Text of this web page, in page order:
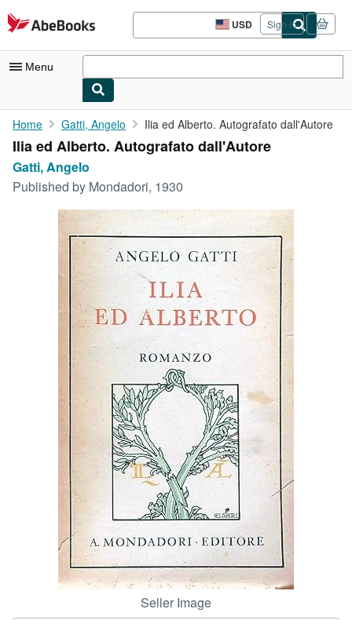
Skip to main content
AbeBooks.com USD
Site
shopping
Sign in
Menu
My Account
My Purchases
Sign Off
Browse Collections
Rare Books
Art & Collectibles
Textbooks
Start Selling
Home Gatti, Angelo Ilia ed Alberto. Autografato dall'Autore
Ilia ed Alberto. Autografato dall'Autore
Gatti, Angelo
Published by Mondadori, 1930
Seller Image